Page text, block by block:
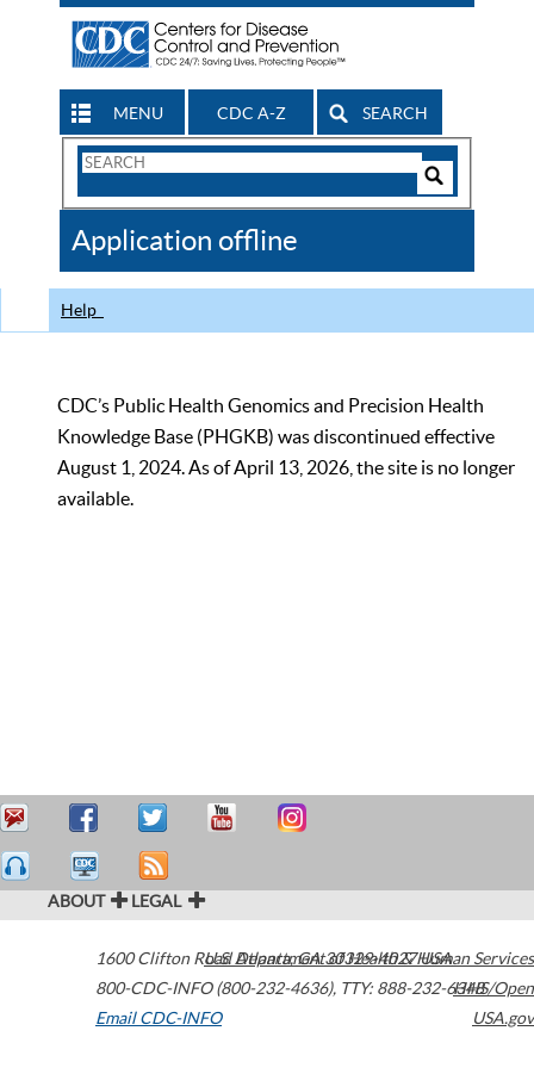
MENU CDC A-Z SEARCH
Search
CDC
Application offline
Help
CDC’s Public Health Genomics and Precision Health
Knowledge Base (PHGKB) was discontinued effective
August 1, 2024. As of April 13, 2026, the site is no longer
available.
ABOUT LEGAL
1600 Clifton Road Atlanta,GA30329-4027USA
800-CDC-INFO (800-232-4636), TTY: 888-232-6348
Email CDC-INFO
U.S. Department of Health & Human Services
HHS/Open
USA.gov